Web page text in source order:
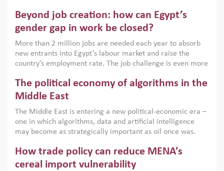
models. This column argues that the green transition is not
only an environmental necessity but also a strategic
economic imperative.
Beyond job creation: how can Egypt’s
gender gap in work be closed?
More than 2 million jobs are needed each year to absorb
new entrants into Egypt’s labour market and raise the
country’s employment rate. The job challenge is even more
low despite recent gains in education. This column reports
on the second Development Dialogue, an ERF–World Bank
scholars, policy-makers and private sector leaders at the
American University in Cairo to consider how the country’s
gender gap in work can be closed.
The political economy of algorithms in the
Middle East
The Middle East is entering a new political-economic era –
one in which algorithms, data and artificial intelligence
may become as strategically important as oil once was.
digital infrastructure, smart governance and AI-driven
economic transformation. This column outlines how AI and
How trade policy can reduce MENA’s
cereal import vulnerability